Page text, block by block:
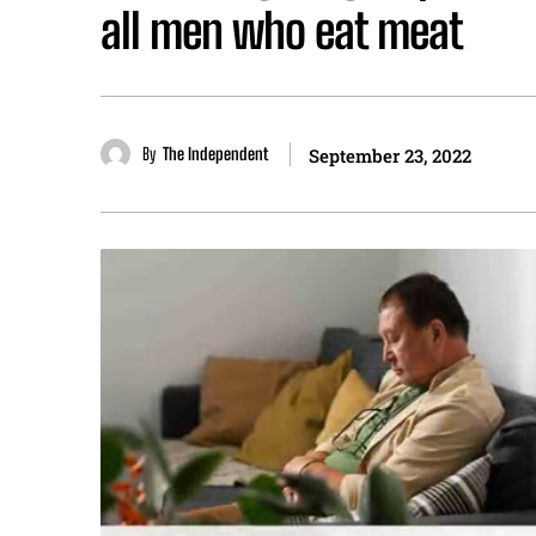
all men who eat meat
By The Independent September 23, 2022